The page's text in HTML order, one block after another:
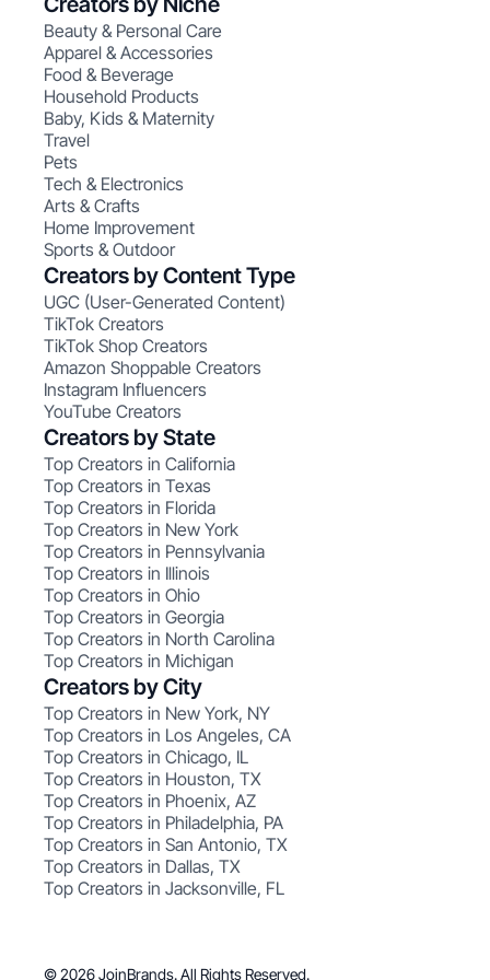
Beauty & Personal Care
Apparel & Accessories
Food & Beverage
Household Products
Baby, Kids & Maternity
Travel
Pets
Tech & Electronics
Arts & Crafts
Home Improvement
Sports & Outdoor
Creators by Content Type
UGC (User-Generated Content)
TikTok Creators
TikTok Shop Creators
Amazon Shoppable Creators
Instagram Influencers
YouTube Creators
Creators by State
Top Creators in California
Top Creators in Texas
Top Creators in Florida
Top Creators in New York
Top Creators in Pennsylvania
Top Creators in Illinois
Top Creators in Ohio
Top Creators in Georgia
Top Creators in North Carolina
Top Creators in Michigan
Creators by City
Top Creators in New York, NY
Top Creators in Los Angeles, CA
Top Creators in Chicago, IL
Top Creators in Houston, TX
Top Creators in Phoenix, AZ
Top Creators in Philadelphia, PA
Top Creators in San Antonio, TX
Top Creators in Dallas, TX
Top Creators in Jacksonville, FL
© 2026 JoinBrands. All Rights Reserved.